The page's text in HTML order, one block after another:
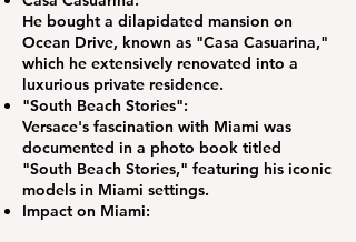
He bought a dilapidated mansion on
Ocean Drive, known as "Casa Casuarina,"
which he extensively renovated into a
luxurious private residence.
"South Beach Stories":
Versace's fascination with Miami was
documented in a photo book titled
"South Beach Stories," featuring his iconic
models in Miami settings.
Impact on Miami: